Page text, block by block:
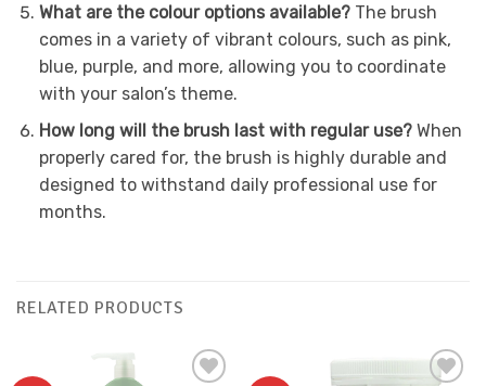
What are the colour options available? The brush
comes in a variety of vibrant colours, such as pink,
blue, purple, and more, allowing you to coordinate
with your salon’s theme.
How long will the brush last with regular use? When
properly cared for, the brush is highly durable and
designed to withstand daily professional use for
months.
RELATED PRODUCTS